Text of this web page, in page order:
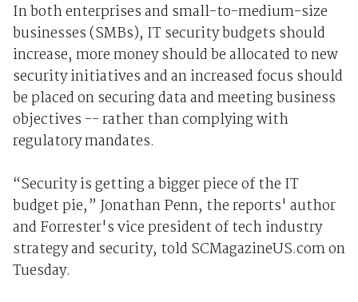
In both enterprises and small-to-medium-size
businesses (SMBs), IT security budgets should
increase, more money should be allocated to new
security initiatives and an increased focus should
be placed on securing data and meeting business
objectives -- rather than complying with
regulatory mandates.
“Security is getting a bigger piece of the IT
budget pie,” Jonathan Penn, the reports' author
and Forrester's vice president of tech industry
strategy and security, told SCMagazineUS.com on
Tuesday.